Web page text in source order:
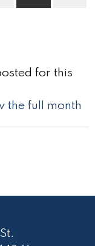
for this
the full month